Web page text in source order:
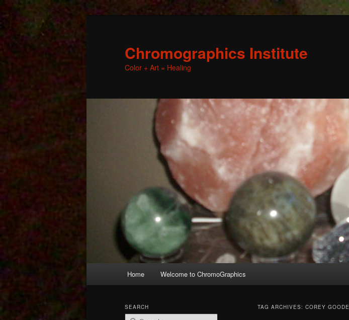
Chromographics Institute
Color + Art = Healing
Skip
Skip
Home Welcome to ChromoGraphics
TAG ARCHIVES: COREY GOODE
SEARCH